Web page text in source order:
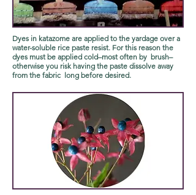
Dyes in katazome are applied to the yardage over a
water-soluble rice paste resist. For this reason the
dyes must be applied cold–most often by brush–
otherwise you risk having the paste dissolve away
from the fabric long before desired.